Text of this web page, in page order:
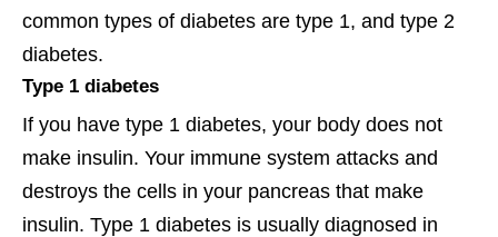
common types of diabetes are type 1, and type 2
diabetes.
Type 1 diabetes
If you have type 1 diabetes, your body does not
make insulin. Your immune system attacks and
destroys the cells in your pancreas that make
insulin. Type 1 diabetes is usually diagnosed in